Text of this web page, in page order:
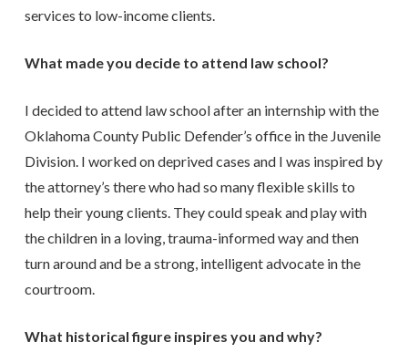
services to low-income clients.
What made you decide to attend law school?
I decided to attend law school after an internship with the
Oklahoma County Public Defender’s office in the Juvenile
Division. I worked on deprived cases and I was inspired by
the attorney’s there who had so many flexible skills to
help their young clients. They could speak and play with
the children in a loving, trauma-informed way and then
turn around and be a strong, intelligent advocate in the
courtroom.
What historical figure inspires you and why?